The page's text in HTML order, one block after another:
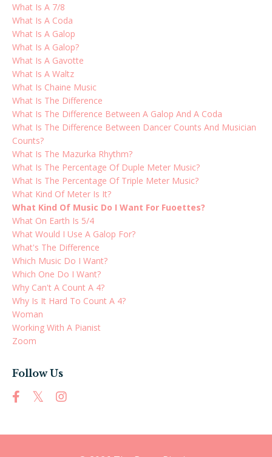
What Is A 7/8
What Is A Coda
What Is A Galop
What Is A Galop?
What Is A Gavotte
What Is A Waltz
What Is Chaine Music
What Is The Difference
What Is The Difference Between A Galop And A Coda
What Is The Difference Between Dancer Counts And Musician
Counts?
What Is The Mazurka Rhythm?
What Is The Percentage Of Duple Meter Music?
What Is The Percentage Of Triple Meter Music?
What Kind Of Meter Is It?
What Kind Of Music Do I Want For Fuoettes?
What On Earth Is 5/4
What Would I Use A Galop For?
What's The Difference
Which Music Do I Want?
Which One Do I Want?
Why Can't A Count A 4?
Why Is It Hard To Count A 4?
Woman
Working With A Pianist
Zoom
Follow Us